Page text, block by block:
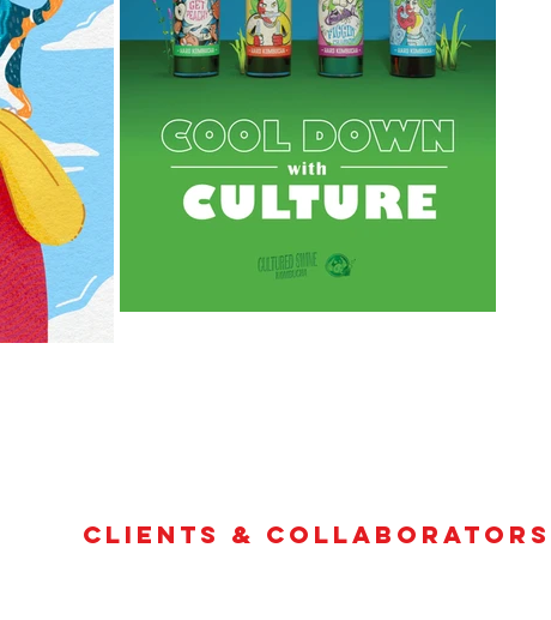
Clients & Collaborators